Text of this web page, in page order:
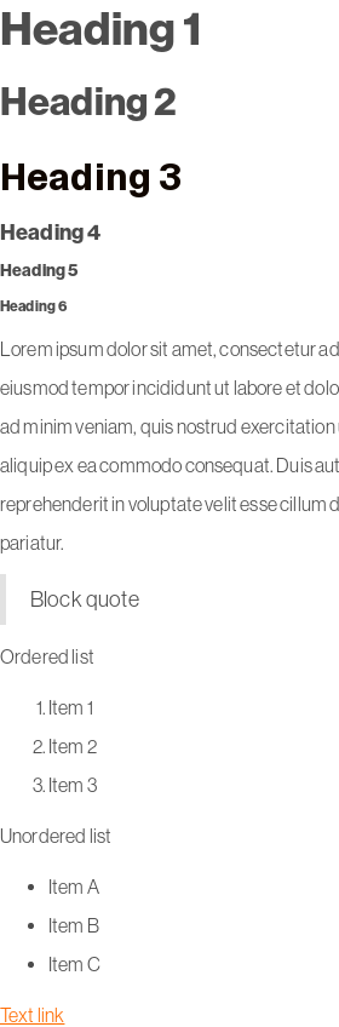
Heading 1
Heading 2
Heading 3
Heading 4
Heading 5
Heading 6
Lorem ipsum dolor sit amet, consectetur
eiusmod tempor incididunt ut labore et
ad minim veniam, quis nostrud exercitation
aliquip ex ea commodo consequat. Duis
reprehenderit in voluptate velit esse cillum
pariatur.
Block quote
Ordered list
Item 1
Item 2
Item 3
Unordered list
Item A
Item B
Item C
Text link